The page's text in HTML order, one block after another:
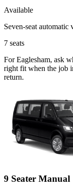
Available
Seven-seat
7 seats
For Eaglesham, ask
right fit when the job
return.
9 Seater Manual